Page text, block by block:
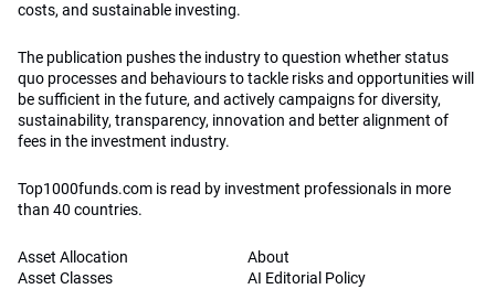
costs, and sustainable investing.
The publication pushes the industry to question whether status
quo processes and behaviours to tackle risks and opportunities will
be sufficient in the future, and actively campaigns for diversity,
sustainability, transparency, innovation and better alignment of
fees in the investment industry.
Top1000funds.com is read by investment professionals in more
than 40 countries.
Asset Allocation
Asset Classes
About
AI Editorial Policy